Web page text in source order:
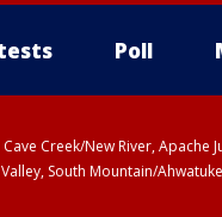
Poll
Creek/New River, Apache
South Mountain/